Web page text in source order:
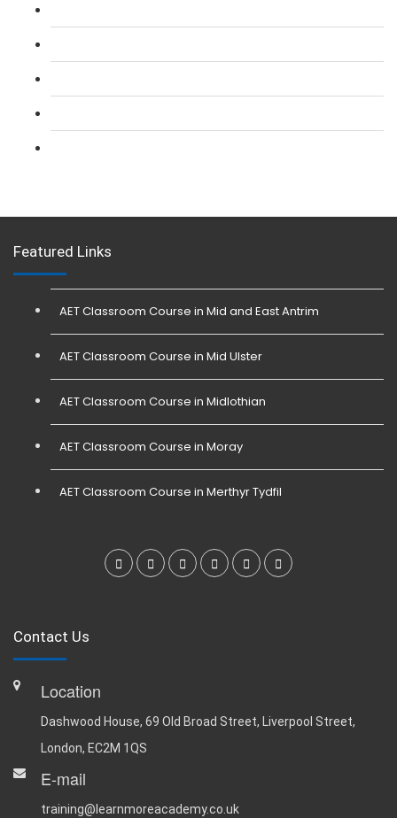
Featured Links
AET Classroom Course in Mid and East Antrim
AET Classroom Course in Mid Ulster
AET Classroom Course in Midlothian
AET Classroom Course in Moray
AET Classroom Course in Merthyr Tydfil
Contact Us
Location
Dashwood House, 69 Old Broad Street, Liverpool Street,
London, EC2M 1QS
E-mail
training@learnmoreacademy.co.uk